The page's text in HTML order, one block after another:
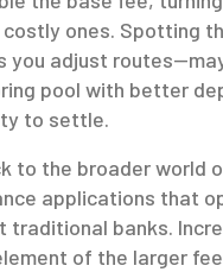
ones. Spotting
you adjust
pool with better
to settle.
to the broader world
applications that
traditional banks.
of the larger